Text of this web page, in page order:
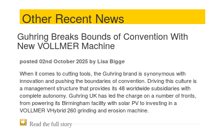
Other Recent News
Guhring Breaks Bounds of Convention With
New VOLLMER Machine
posted 02nd October 2025 by Lisa Bigge
When it comes to cutting tools, the Guhring brand is synonymous with
innovation and pushing the boundaries of convention. Driving this culture is
a management structure that provides its 48 worldwide subsidiaries with
complete autonomy. Guhring UK has led the charge on a number of fronts,
from powering its Birmingham facility with solar PV to investing in a
VOLLMER VHybrid 260 grinding and erosion machine.
Read the full story